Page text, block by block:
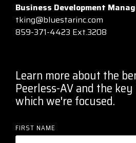
Business Development
tking@bluestarinc.com
859-371-4423 Ext.3208
Learn more about the
Peerless-AV and the
which we're focused.
FIRST NAME